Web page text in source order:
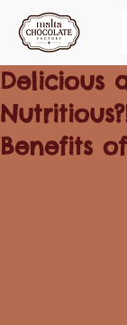
Delicious
Benefits